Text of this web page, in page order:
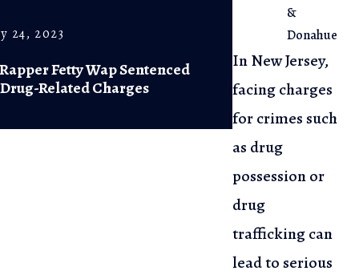
&
Donahue
In New Jersey,
facing charges
for crimes such
as drug
possession or
drug
trafficking can
lead to serious
24, 2023
Fetty Wap Sentenced
Related Charges
Feb 20, 2023
NJ Supreme
of